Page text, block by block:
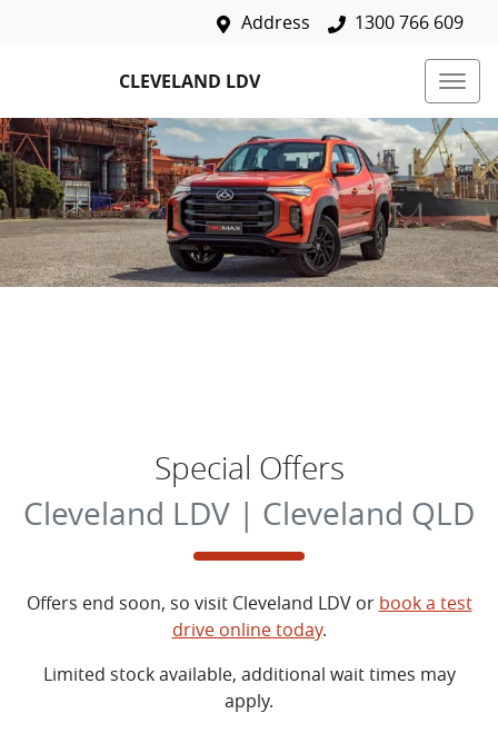
Address 1300 766 609
CLEVELAND LDV
Special Offers
Cleveland LDV | Cleveland QLD
Offers end soon, so visit Cleveland LDV or book a test
drive online today.
Limited stock available, additional wait times may
apply.